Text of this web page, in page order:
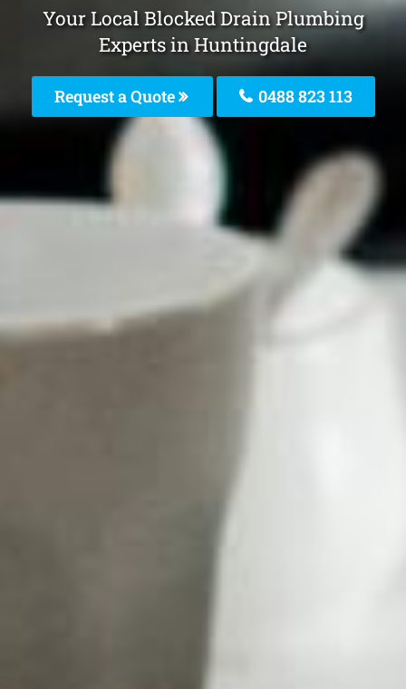
Your Local Blocked Drain Plumbing
Experts in Huntingdale
Request a Quote 0488 823 113